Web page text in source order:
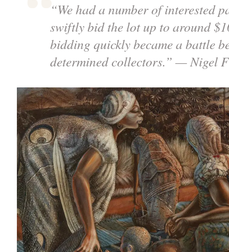
“We had a number of interested
swiftly bid the lot up to around
bidding quickly became a battle
determined collectors.” — Nigel